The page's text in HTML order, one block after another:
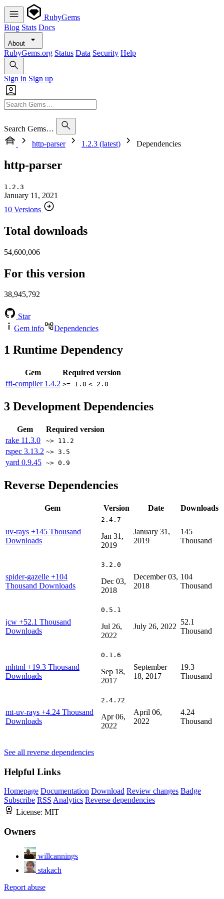
RubyGems
Blog Stats Docs
About
RubyGems.org Status Data Security Help
Sign in Sign up
Search Gems…
http-parser
1.2.3 (latest) Dependencies
http-parser
1.2.3
January 11, 2021
10 Versions
Total downloads
54,600,006
For this version
38,945,792
Star
Gem info
Dependencies
1 Runtime Dependency
Gem
Required version
ffi-compiler 1.4.2 >= 1.0 < 2.0
3 Development Dependencies
Gem
Required version
rake 11.3.0 ~> 11.2
rspec 3.13.2 ~> 3.5
yard 0.9.45 ~> 0.9
Reverse Dependencies
Gem Version Date Downloads
uv-rays +145 Thousand
Downloads
2.4.7
Jan 31,
2019
January 31,
2019
145
Thousand
spider-gazelle +104
Thousand Downloads
3.2.0
Dec 03,
2018
December 03,
2018
104
Thousand
jcw +52.1 Thousand
Downloads
0.5.1
Jul 26,
2022
July 26, 2022
52.1
Thousand
mhtml +19.3 Thousand
Downloads
0.1.6
Sep 18,
2017
September
18, 2017
19.3
Thousand
mt-uv-rays +4.24 Thousand
Downloads
2.4.72
Apr 06,
2022
April 06,
2022
4.24
Thousand
See all reverse dependencies
Helpful Links
Homepage Documentation Download Review changes Badge
Subscribe RSS Analytics Reverse dependencies
License: MIT
Owners
willcannings
stakach
Report abuse